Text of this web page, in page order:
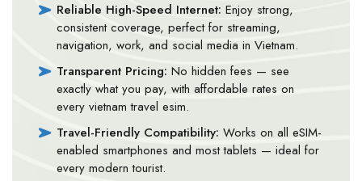
Reliable High-Speed Internet: Enjoy strong,
consistent coverage, perfect for streaming,
navigation, work, and social media in Vietnam.
Transparent Pricing: No hidden fees — see
exactly what you pay, with affordable rates on
every vietnam travel esim.
Travel-Friendly Compatibility: Works on all eSIM-
enabled smartphones and most tablets — ideal for
every modern tourist.